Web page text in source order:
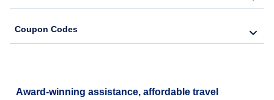
Flights to Jamestown
Coupon Codes
Award-winning assistance, affordable travel